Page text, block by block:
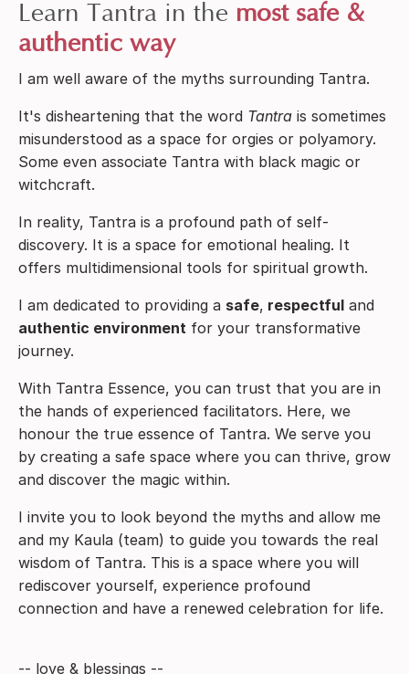
Learn Tantra in the most safe &
authentic way
I am well aware of the myths surrounding Tantra.
It's disheartening that the word Tantra is sometimes
misunderstood as a space for orgies or polyamory.
Some even associate Tantra with black magic or
witchcraft.
In reality, Tantra is a profound path of self-
discovery. It is a space for emotional healing. It
offers multidimensional tools for spiritual growth.
I am dedicated to providing a safe, respectful and
authentic environment for your transformative
journey.
With Tantra Essence, you can trust that you are in
the hands of experienced facilitators. Here, we
honour the true essence of Tantra. We serve you
by creating a safe space where you can thrive, grow
and discover the magic within.
I invite you to look beyond the myths and allow me
and my Kaula (team) to guide you towards the real
wisdom of Tantra. This is a space where you will
rediscover yourself, experience profound
connection and have a renewed celebration for life.
-- love & blessings --